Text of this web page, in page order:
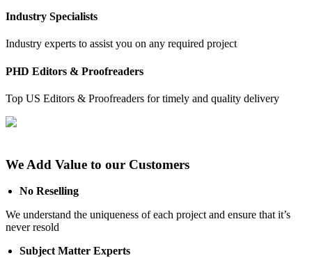
Industry Specialists
Industry experts to assist you on any required project
PHD Editors & Proofreaders
Top US Editors & Proofreaders for timely and quality delivery
We Add Value to our Customers
No Reselling
We understand the uniqueness of each project and ensure that it’s
never resold
Subject Matter Experts